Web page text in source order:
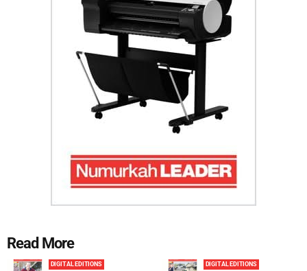
Read More
DIGITAL EDITIONS DIGITAL EDITIONS